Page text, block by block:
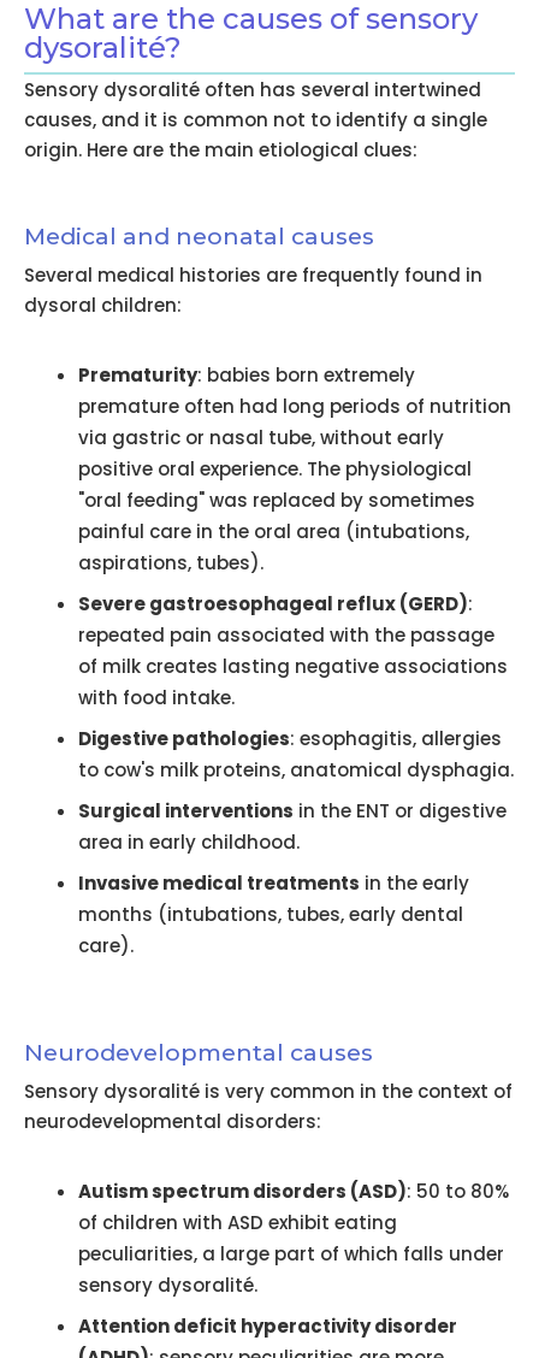
What are the causes of sensory
dysoralité?
Sensory dysoralité often has several intertwined
causes, and it is common not to identify a single
origin. Here are the main etiological clues:
Medical and neonatal causes
Several medical histories are frequently found in
dysoral children:
Prematurity: babies born extremely
premature often had long periods of nutrition
via gastric or nasal tube, without early
positive oral experience. The physiological
"oral feeding" was replaced by sometimes
painful care in the oral area (intubations,
aspirations, tubes).
Severe gastroesophageal reflux (GERD):
repeated pain associated with the passage
of milk creates lasting negative associations
with food intake.
Digestive pathologies: esophagitis, allergies
to cow's milk proteins, anatomical dysphagia.
Surgical interventions in the ENT or digestive
area in early childhood.
Invasive medical treatments in the early
months (intubations, tubes, early dental
care).
Neurodevelopmental causes
Sensory dysoralité is very common in the context of
neurodevelopmental disorders:
Autism spectrum disorders (ASD): 50 to 80%
of children with ASD exhibit eating
peculiarities, a large part of which falls under
sensory dysoralité.
Attention deficit hyperactivity disorder